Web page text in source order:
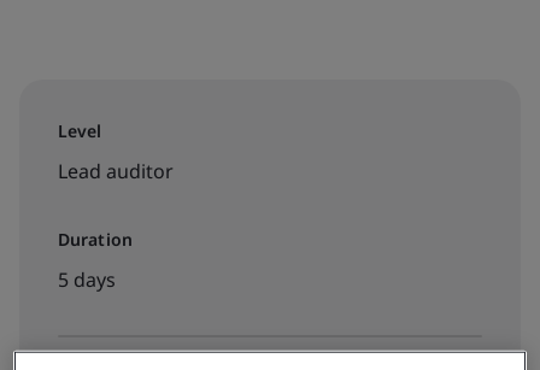
Level
Lead auditor
Duration
5 days